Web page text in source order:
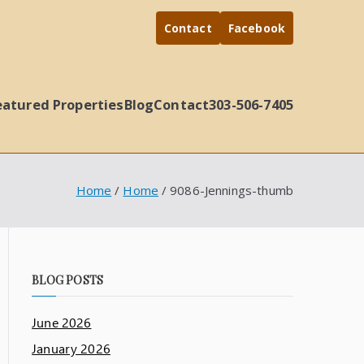
Contact Facebook
PropertiesBlogContact303-506-7405
Home Home 9086-Jennings-thumb
BLOG POSTS
June 2026
January 2026